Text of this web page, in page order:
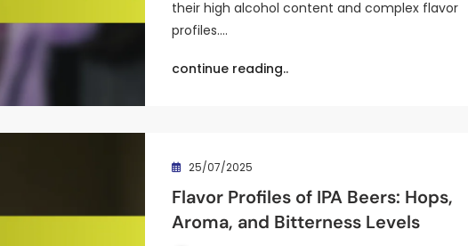
their high alcohol content and complex flavor
profiles.…
continue reading..
25/07/2025
Flavor Profiles of IPA Beers: Hops,
Aroma, and Bitterness Levels